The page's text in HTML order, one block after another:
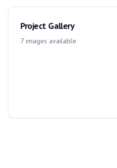
Project Gallery
7 images available